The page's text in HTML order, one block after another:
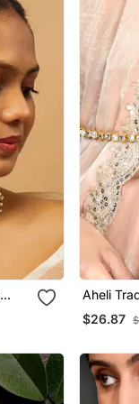
Aheli
Kundan
Bandh
$26.87